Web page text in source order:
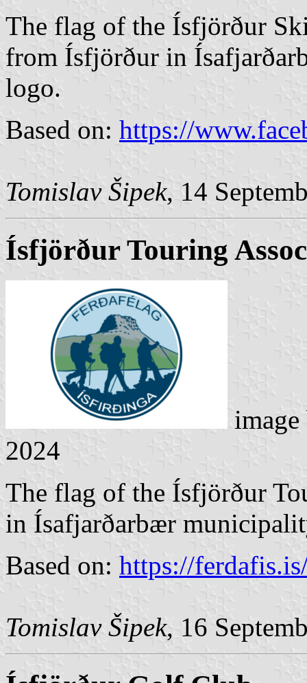
The flag of the Ísfjörður
from Ísfjörður in
logo.
Based on: https://
Tomislav Šipek, 14
Ísfjörður Touring
2024
The flag of the Ísfjörður
in Ísafjarðarbær
Based on: https://
Tomislav Šipek, 16